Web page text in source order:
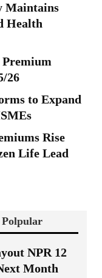
Maintains
Health
26
to Expand
Rise
Life Lead
Polpular
NPR 12
Month